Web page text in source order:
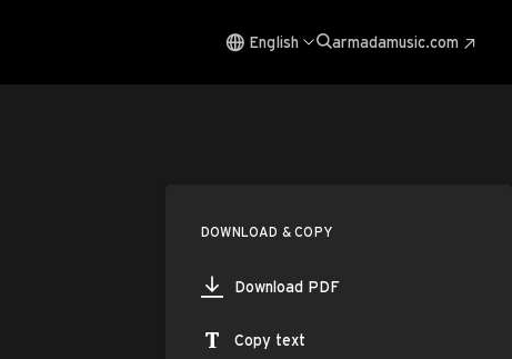
English armadamusic.com
DOWNLOAD & COPY
Download PDF
Copy text